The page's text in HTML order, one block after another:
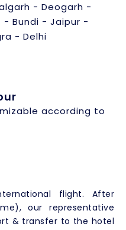
- Deogarh -
Bundi - Jaipur -
- Delhi
according to
flight. After
our representative
& transfer to the hotel